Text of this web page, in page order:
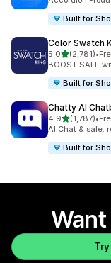
Built for
Color Swatch
5.0out of 5 stars
(2,781)
2781 total •
BOOST SALE
Built for
Chatty AI
4.9out of 5 stars
(1,787)
1787 total •
AI Chat & sale:
Built for